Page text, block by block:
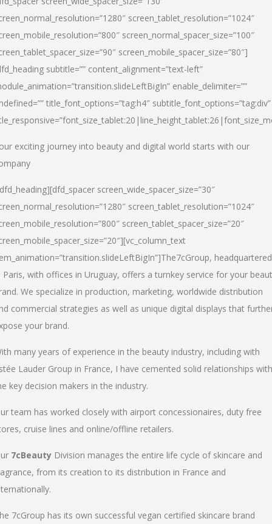
screen_tablet_resolution=”1024″
screen_normal_spacer_size=”100″
screen_mobile_spacer_size=”80″]
subtitle=”” content_alignment=”text-left”
enable_delimiter=””
title_font_options=”tag:h4″ subtitle_font_options=”tag:div”
exciting journey into beauty and digital world starts with our
screen_wide_spacer_size=”30″
screen_tablet_resolution=”1024″
screen_tablet_spacer_size=”20″
The7cGroup, headquartered
Paris, with offices in Uruguay, offers a turnkey service for your
We specialize in production, marketing, worldwide distribution
commercial strategies as well as unique digital displays that
your brand.
many years of experience in the beauty industry, including with
Lauder Group in France, I have cemented solid relationships with
key decision makers in the industry.
team has worked closely with airport concessionaires, duty free
cruise lines and online/offline retailers.
7cBeauty Division manages the entire life cycle of skincare and
from its creation to its distribution in France and
7cGroup has its own successful vegan certified skincare brand